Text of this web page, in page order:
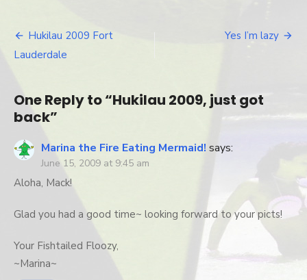
just
Post
Hukilau 2009 Fort
Lauderdale
Yes I’m lazy
One Reply to “Hukilau 2009, just got
back”
Marina the Fire Eating Mermaid! says:
June 15, 2009 at 9:45 am
Aloha, Mack!
Glad you had a good time~ looking forward to your picts!
Your Fishtailed Floozy,
~Marina~